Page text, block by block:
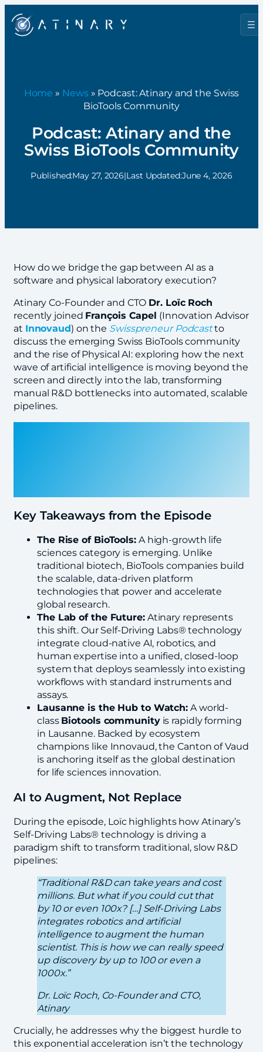
Home » News» Podcast: Atinary and the Swiss
BioTools Community
Podcast: Atinary and the
Swiss BioTools Community
Published:May 27, 2026|Last Updated:June 4, 2026
How do we bridge the gap between AI as a
software and physical laboratory execution?
Atinary Co-Founder and CTO Dr. Loïc Roch
recently joined François Capel (Innovation Advisor
at Innovaud) on the Swisspreneur Podcast to
discuss the emerging Swiss BioTools community
and the rise of Physical AI: exploring how the next
wave of artificial intelligence is moving beyond the
screen and directly into the lab, transforming
manual R&D bottlenecks into automated, scalable
pipelines.
Key Takeaways from the Episode
The Rise of BioTools:A high-growth life
sciences category is emerging. Unlike
traditional biotech, BioTools companies build
the scalable, data-driven platform
technologies that power and accelerate
global research.
The Lab of the Future:Atinary represents
this shift. Our Self-Driving Labs® technology
integrate cloud-native AI, robotics, and
human expertise into a unified, closed-loop
system that deploys seamlessly into existing
workflows with standard instruments and
assays.
Lausanne is the Hub to Watch: A world-
class Biotools communityis rapidly forming
in Lausanne. Backed by ecosystem
champions like Innovaud, the Canton of Vaud
is anchoring itself as the global destination
for life sciences innovation.
AI to Augment, Not Replace
During the episode, Loïc highlights how Atinary’s
Self-Driving Labs® technology is driving a
paradigm shift to transform traditional, slow R&D
pipelines:
“Traditional R&D can take years and cost
millions. But what if you could cut that
by 10 or even 100x? […] Self-Driving Labs
integrates robotics and artificial
intelligence to augment the human
scientist. This is how we can really speed
up discovery by up to 100 or even a
1000x.”
Dr. Loïc Roch, Co-Founder and CTO,
Atinary
Crucially, he addresses why the biggest hurdle to
this exponential acceleration isn’t the technology